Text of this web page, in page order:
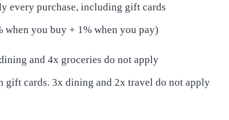
every purchase, including gift cards
when you buy + 1% when you pay)
and 4x groceries do not apply
gift cards. 3x dining and 2x travel do not apply